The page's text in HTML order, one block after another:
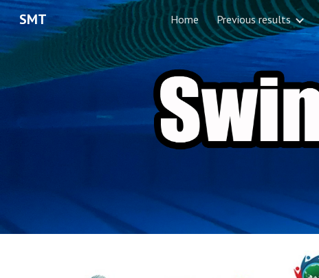
Skip
SMT Home Previous results